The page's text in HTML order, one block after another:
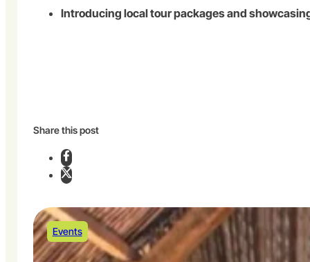
Introducing local tour packages and
Share this post
Events